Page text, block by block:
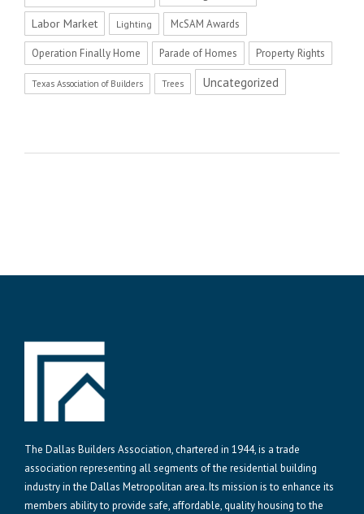
Labor Market Lighting McSAM Awards
Operation Finally Home Parade of Homes Property Rights
Texas Association of Builders Trees Uncategorized
The Dallas Builders Association, chartered in 1944, is a trade
association representing all segments of the residential building
industry in the Dallas Metropolitan area. Its mission is to enhance its
members ability to provide safe, affordable, quality housing to the